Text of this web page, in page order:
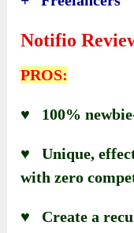
Notifio
PROS:
♥ 100%
♥ Unique,
with zero
♥ Create a